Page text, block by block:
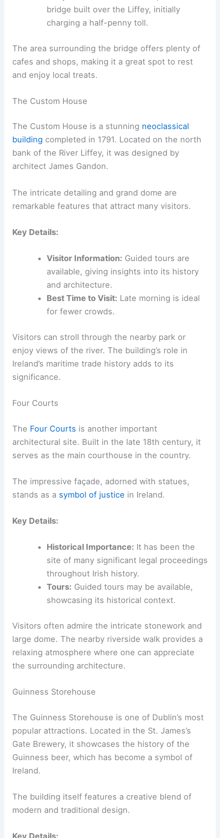
bridge built over the Liffey, initially
charging a half-penny toll.
The area surrounding the bridge offers plenty of
cafes and shops, making it a great spot to rest
and enjoy local treats.
The Custom House
The Custom House is a stunning neoclassical
building completed in 1791. Located on the north
bank of the River Liffey, it was designed by
architect James Gandon.
The intricate detailing and grand dome are
remarkable features that attract many visitors.
Key Details:
Visitor Information: Guided tours are
available, giving insights into its history
and architecture.
Best Time to Visit: Late morning is ideal
for fewer crowds.
Visitors can stroll through the nearby park or
enjoy views of the river. The building’s role in
Ireland’s maritime trade history adds to its
significance.
Four Courts
The Four Courts is another important
architectural site. Built in the late 18th century, it
serves as the main courthouse in the country.
The impressive façade, adorned with statues,
stands as a symbol of justice in Ireland.
Key Details:
Historical Importance: It has been the
site of many significant legal proceedings
throughout Irish history.
Tours: Guided tours may be available,
showcasing its historical context.
Visitors often admire the intricate stonework and
large dome. The nearby riverside walk provides a
relaxing atmosphere where one can appreciate
the surrounding architecture.
Guinness Storehouse
The Guinness Storehouse is one of Dublin’s most
popular attractions. Located in the St. James’s
Gate Brewery, it showcases the history of the
Guinness beer, which has become a symbol of
Ireland.
The building itself features a creative blend of
modern and traditional design.